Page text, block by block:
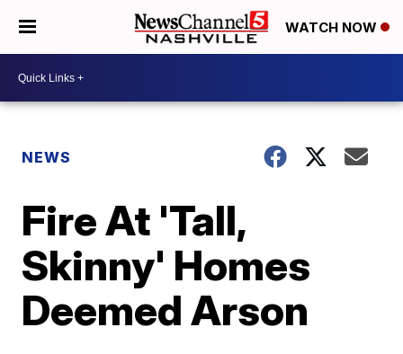
WATCH NOW
NEWS
Fire At 'Tall,
Skinny' Homes
Deemed Arson